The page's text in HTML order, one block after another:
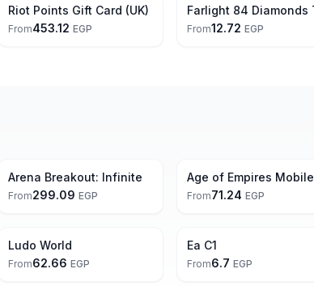
Riot Points Gift Card (UK)
From453.12 EGP From12.72 EGP
Arena Breakout: Infinite
From299.09 EGP
Age of Empires Mobile
From71.24 EGP
Ludo World
From62.66 EGP
Free
Ea C1
From6.7 EGP